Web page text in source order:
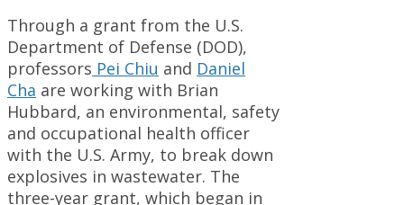
Through a grant from the U.S.
Department of Defense (DOD),
professors Pei Chiu and Daniel
Cha are working with Brian
Hubbard, an environmental, safety
and occupational health officer
with the U.S. Army, to break down
explosives in wastewater. The
three-year grant, which began in